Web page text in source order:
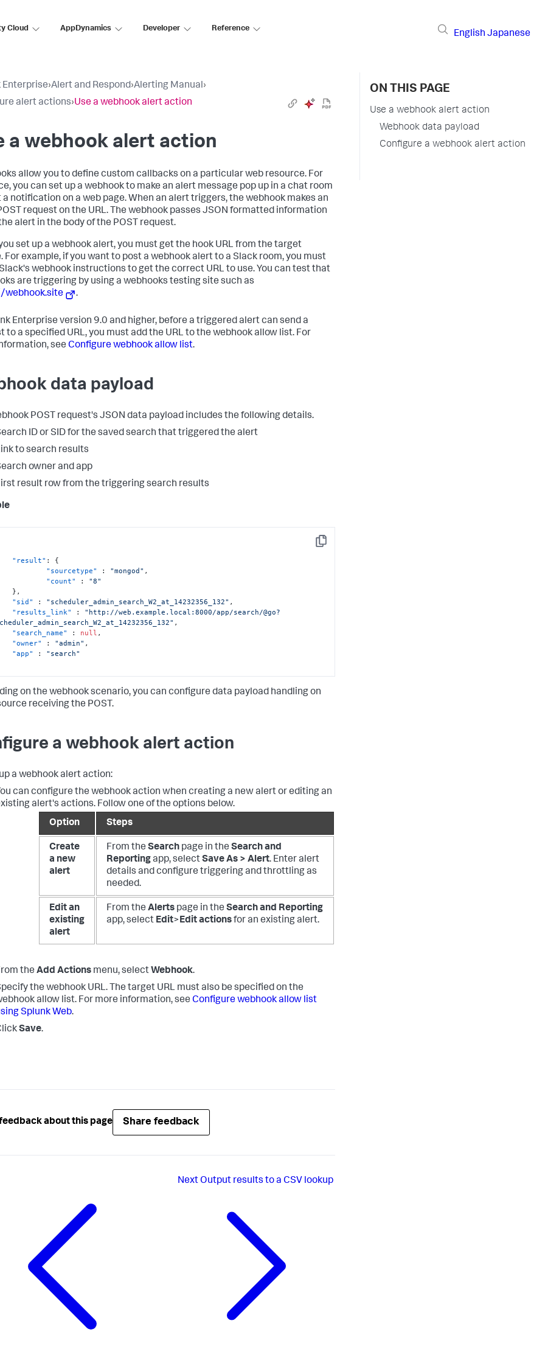
Cloud AppDynamics Developer Reference
English Japanese
Enterprise›Alert and Respond›Alerting Manual›
alert actions›Use a webhook alert action
a webhook alert action
allow you to define custom callbacks on a particular web resource. For
you can set up a webhook to make an alert message pop up in a chat room
a notification on a web page. When an alert triggers, the webhook makes an
request on the URL. The webhook passes JSON formatted information
alert in the body of the POST request.
set up a webhook alert, you must get the hook URL from the target
For example, if you want to post a webhook alert to a Slack room, you must
webhook instructions to get the correct URL to use. You can test that
are triggering by using a webhooks testing site such as
webhook.site
.
Enterprise version 9.0 and higher, before a triggered alert can send a
to a specified URL, you must add the URL to the webhook allow list. For
see Configure webhook allow list.
data payload
POST request's JSON data payload includes the following details.
ID or SID for the saved search that triggered the alert
to search results
owner and app
result row from the triggering search results
Copy
"result" :
{
"sourcetype"
: "mongod" ,
"count"
:
"8"
} ,
"sid"
: "scheduler_admin_search_W2_at_14232356_132" ,
"results_link"
:
"http://web.example.local:8000/app/search/@go?
,
"search_name"
: null ,
"owner"
: "admin" ,
"app"
:
"search"
on the webhook scenario, you can configure data payload handling on
receiving the POST.
a webhook alert action
a webhook alert action:
can configure the webhook action when creating a new alert or editing an
alert's actions. Follow one of the options below.
Option
Steps
Create
a new
alert
From the Search page in the Search and
Reportingapp, selectSave As > Alert. Enter alert
details and configure triggering and throttling as
needed.
Edit an
existing
alert
From the Alerts page in the Search and Reporting
app, select Edit>Edit actionsfor an existing alert.
the Add Actions menu, select Webhook.
the webhook URL. The target URL must also be specified on the
allow list. For more information, see Configure webhook allow list
Splunk Web.
Save.
about this page Share feedback
NextOutput results to a CSV lookup
ON THIS PAGE
Use a webhook alert action
Webhook data payload
Configure a webhook alert action